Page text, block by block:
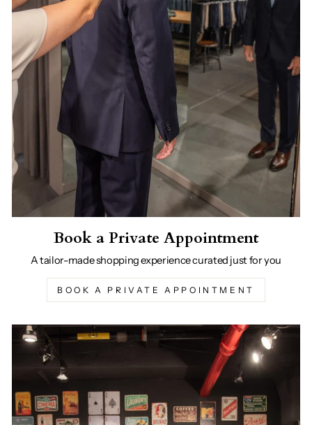
Book a Private Appointment
A tailor-made shopping experience curated just for you
BOOK A PRIVATE APPOINTMENT